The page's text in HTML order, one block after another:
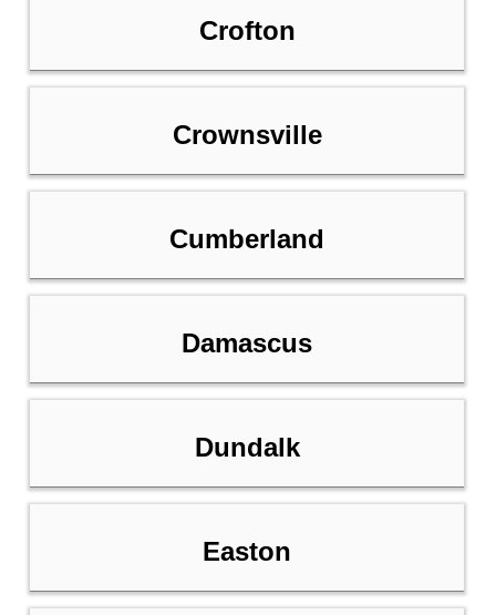
Crofton
Crownsville
Cumberland
Damascus
Dundalk
Easton